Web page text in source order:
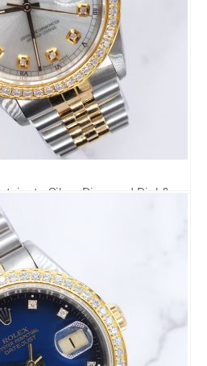
- Silver Diamond Dial &
- Box & Papers
6,795.00